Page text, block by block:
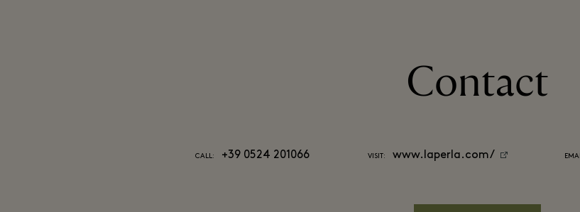
Contact
CALL: +39 0524 201066 VISIT: www.laperla.com/